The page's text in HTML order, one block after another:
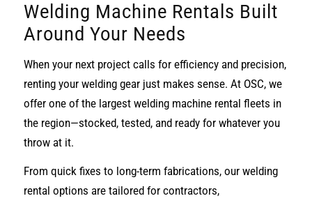
Welding Machine Rentals Built
Around Your Needs
When your next project calls for efficiency and precision,
renting your welding gear just makes sense. At OSC, we
offer one of the largest welding machine rental fleets in
the region—stocked, tested, and ready for whatever you
throw at it.
From quick fixes to long-term fabrications, our welding
rental options are tailored for contractors,